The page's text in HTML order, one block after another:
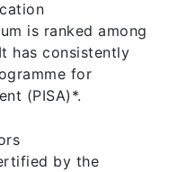
is ranked among
has consistently
for
(PISA)*.
by the